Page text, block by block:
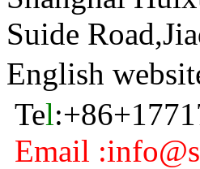
Suide
English
Tel
Email